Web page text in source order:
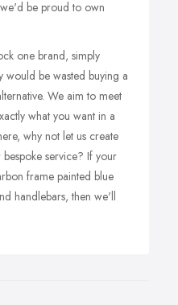
be proud to own
one brand, simply
would be wasted buying a
We aim to meet
what you want in a
why not let us create
service? If your
frame painted blue
handlebars, then we'll